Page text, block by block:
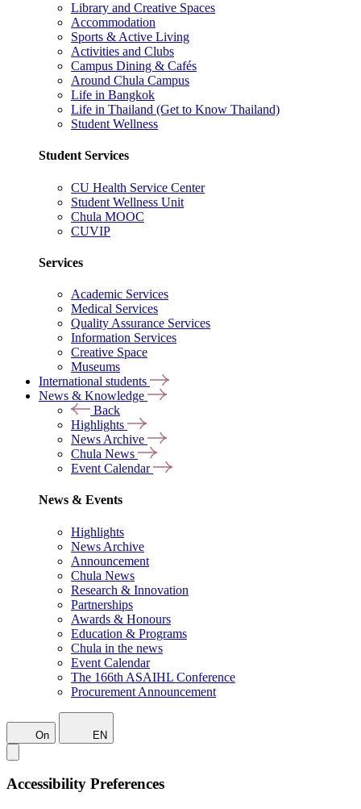
Library and Creative Spaces
Accommodation
Sports & Active Living
Activities and Clubs
Campus Dining & Cafés
Around Chula Campus
Life in Bangkok
Life in Thailand (Get to Know Thailand)
Student Wellness
Student Services
CU Health Service Center
Student Wellness Unit
Chula MOOC
CUVIP
Services
Academic Services
Medical Services
Quality Assurance Services
Information Services
Creative Space
Museums
International students
News & Knowledge
Back
Highlights
News Archive
Chula News
Event Calendar
News & Events
Highlights
News Archive
Announcement
Chula News
Research & Innovation
Partnerships
Awards & Honours
Education & Programs
Chula in the news
Event Calendar
The 166th ASAIHL Conference
Procurement Announcement
On EN
Accessibility Preferences